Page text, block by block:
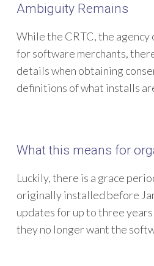
Ambiguity Remains
While the CRTC, the
for software merchants,
details when obtaining
definitions of what installs
What this means for
Luckily, there is a grace
originally installed before
updates for up to three
they no longer want the